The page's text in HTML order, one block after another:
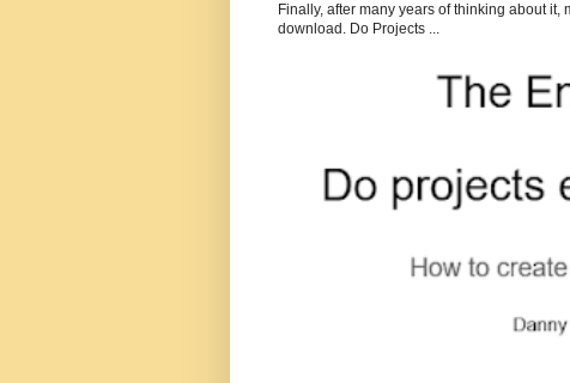
Finally, after many years of thinking about
download. Do Projects ...